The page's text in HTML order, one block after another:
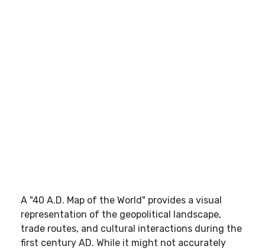
A "40 A.D. Map of the World" provides a visual
representation of the geopolitical landscape,
trade routes, and cultural interactions during the
first century AD. While it might not accurately